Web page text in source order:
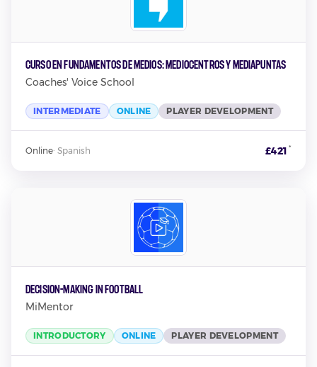
Curso en Fundamentos de Medios: Mediocentros y Mediapuntas
Coaches' Voice School
INTERMEDIATE ONLINE PLAYER DEVELOPMENT
Online· Spanish £421 *
Decision-Making in Football
MiMentor
INTRODUCTORY ONLINE PLAYER DEVELOPMENT